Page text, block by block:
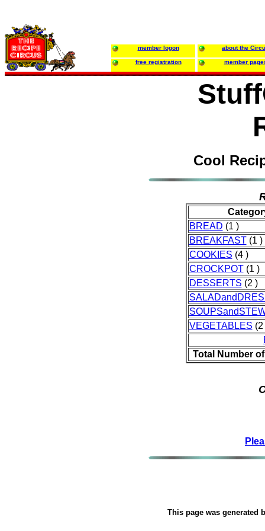
member logon about the
free registration member
Cool
BREAD (1 )
BREAKFAST(1 )
COOKIES (4 )
CROCKPOT(1 )
DESSERTS (2 )
VEGETABLES (2
Total Number
This page was generated